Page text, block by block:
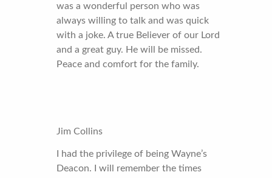
was a wonderful person who was
always willing to talk and was quick
with a joke. A true Believer of our Lord
and a great guy. He will be missed.
Peace and comfort for the family.
Jim Collins
I had the privilege of being Wayne’s
Deacon. I will remember the times